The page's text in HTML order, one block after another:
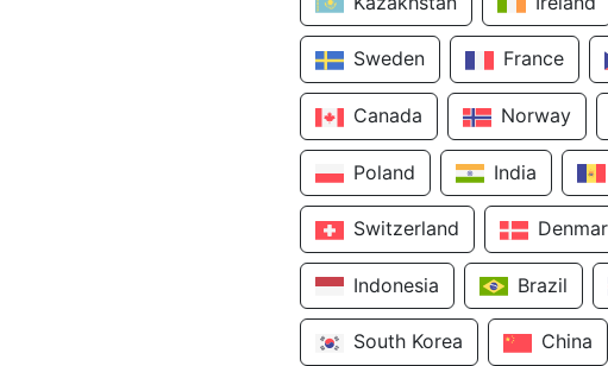
Sweden France
Canada Norway
Poland India
Switzerland
Indonesia Brazil
South Korea China